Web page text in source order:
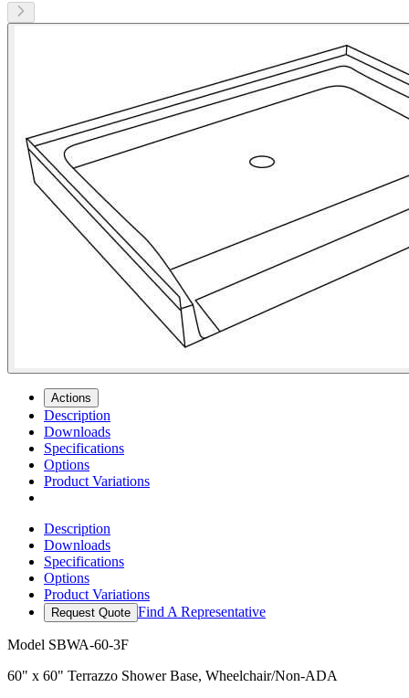
Actions
Description
Downloads
Specifications
Options
Product Variations
Description
Downloads
Specifications
Options
Product Variations
Request Quote Find A Representative
Model SBWA-60-3F
60" x 60" Terrazzo Shower Base, Wheelchair/Non-ADA